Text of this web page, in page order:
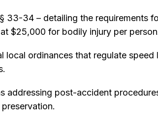
§ 33-34 – detailing the requirements
$25,000 for bodily injury per
local ordinances that regulate
addressing post-accident